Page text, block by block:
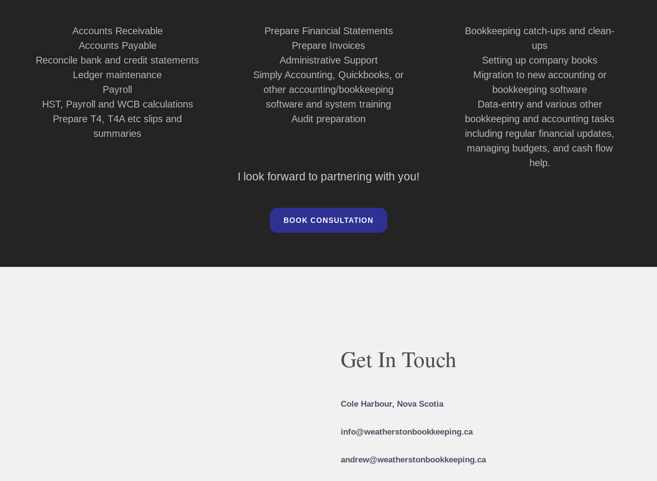
Accounts Receivable
Accounts Payable
Reconcile bank and credit statements
Ledger maintenance
Payroll
HST, Payroll and WCB calculations
Prepare T4, T4A etc slips and
summaries
Prepare Financial Statements
Prepare Invoices
Administrative Support
Simply Accounting, Quickbooks, or
other accounting/bookkeeping
software and system training
Audit preparation
Bookkeeping catch-ups and clean-
ups
Setting up company books
Migration to new accounting or
bookkeeping software
Data-entry and various other
bookkeeping and accounting tasks
including regular financial updates,
managing budgets, and cash flow
help.
I look forward to partnering with you!
BOOK CONSULTATION
Get In Touch
Cole Harbour, Nova Scotia
info@weatherstonbookkeeping.ca
andrew@weatherstonbookkeeping.ca